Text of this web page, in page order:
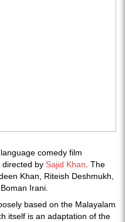
comedy film
directed by Sajid Khan. The
Khan, Riteish Deshmukh,
Irani.
based on the Malayalam
itself is an adaptation of the